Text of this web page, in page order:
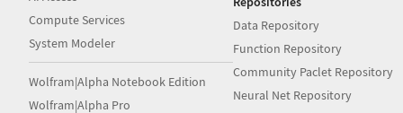
Compute Services
System Modeler
Wolfram|Alpha Notebook Edition
Wolfram|Alpha Pro
Data Repository
Function Repository
Community Paclet Repository
Neural Net Repository